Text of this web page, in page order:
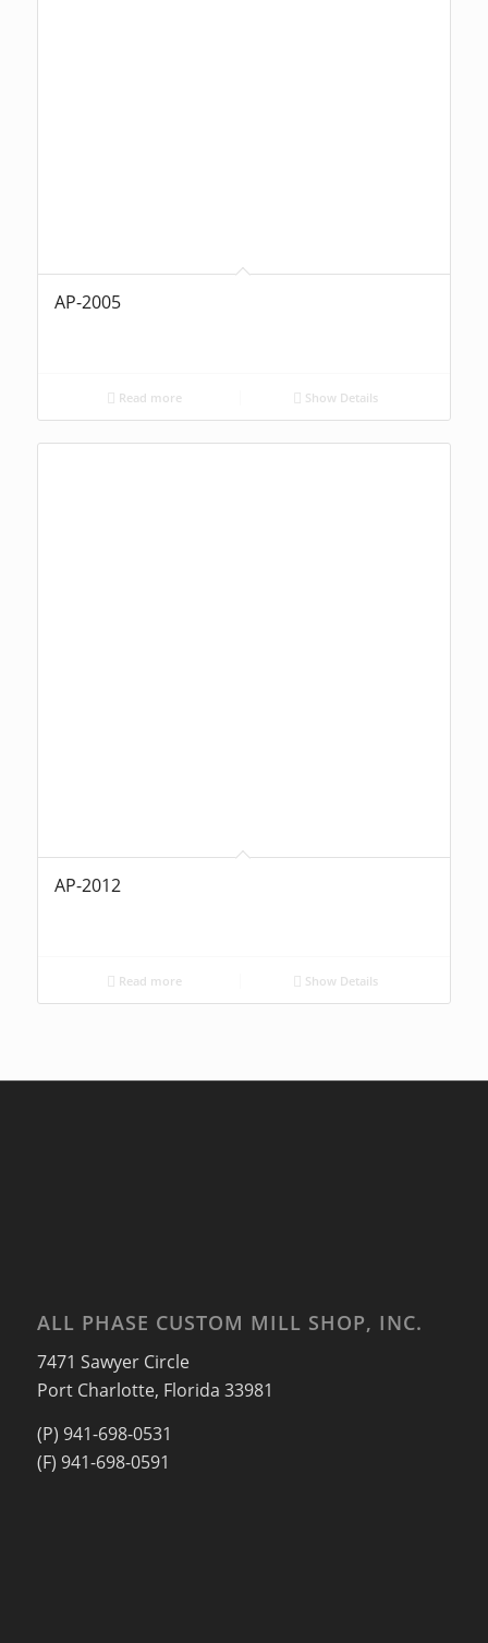
AP-2005
Read more Show Details
AP-2012
Read more Show Details
ALL PHASE CUSTOM MILL SHOP, INC.
7471 Sawyer Circle
Port Charlotte, Florida 33981
(P) 941-698-0531
(F) 941-698-0591